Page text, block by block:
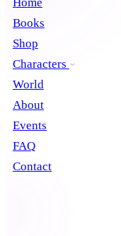
Books
Shop
Characters
World
About
Events
FAQ
Contact